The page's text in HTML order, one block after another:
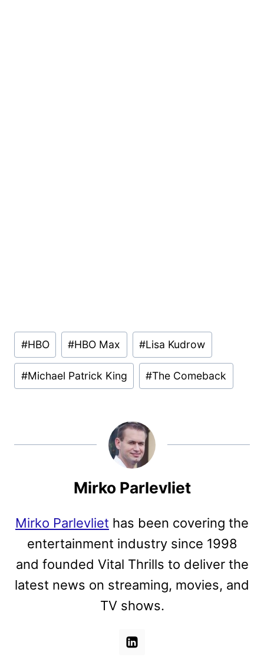
Post
Tags:
#HBO #HBO Max #Lisa Kudrow
#Michael Patrick King #The Comeback
Mirko Parlevliet
Mirko Parlevliet has been covering the
entertainment industry since 1998
and founded Vital Thrills to deliver the
latest news on streaming, movies, and
TV shows.